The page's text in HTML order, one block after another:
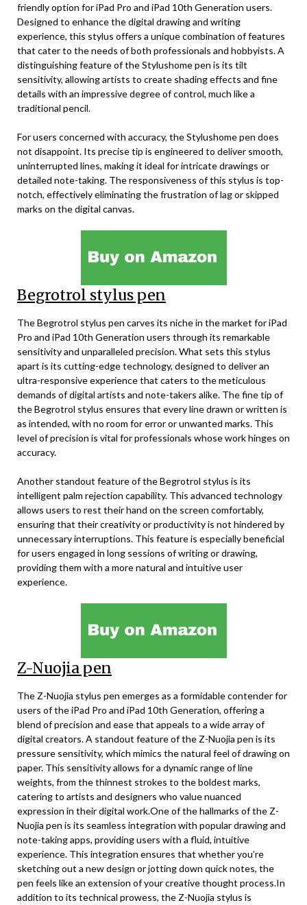
friendly option for iPad Pro and iPad 10th Generation users.
Designed to enhance the digital drawing and writing
experience, this stylus offers a unique combination of features
that cater to the needs of both professionals and hobbyists. A
distinguishing feature of the Stylushome pen is its tilt
sensitivity, allowing artists to create shading effects and fine
details with an impressive degree of control, much like a
traditional pencil.
For users concerned with accuracy, the Stylushome pen does
not disappoint. Its precise tip is engineered to deliver smooth,
uninterrupted lines, making it ideal for intricate drawings or
detailed note-taking. The responsiveness of this stylus is top-
notch, effectively eliminating the frustration of lag or skipped
marks on the digital canvas.
Begrotrol stylus pen
The Begrotrol stylus pen carves its niche in the market for iPad
Pro and iPad 10th Generation users through its remarkable
sensitivity and unparalleled precision. What sets this stylus
apart is its cutting-edge technology, designed to deliver an
ultra-responsive experience that caters to the meticulous
demands of digital artists and note-takers alike. The fine tip of
the Begrotrol stylus ensures that every line drawn or written is
as intended, with no room for error or unwanted marks. This
level of precision is vital for professionals whose work hinges on
accuracy.
Another standout feature of the Begrotrol stylus is its
intelligent palm rejection capability. This advanced technology
allows users to rest their hand on the screen comfortably,
ensuring that their creativity or productivity is not hindered by
unnecessary interruptions. This feature is especially beneficial
for users engaged in long sessions of writing or drawing,
providing them with a more natural and intuitive user
experience.
Z-Nuojia pen
The Z-Nuojia stylus pen emerges as a formidable contender for
users of the iPad Pro and iPad 10th Generation, offering a
blend of precision and ease that appeals to a wide array of
digital creators. A standout feature of the Z-Nuojia pen is its
pressure sensitivity, which mimics the natural feel of drawing on
paper. This sensitivity allows for a dynamic range of line
weights, from the thinnest strokes to the boldest marks,
catering to artists and designers who value nuanced
expression in their digital work.One of the hallmarks of the Z-
Nuojia pen is its seamless integration with popular drawing and
note-taking apps, providing users with a fluid, intuitive
experience. This integration ensures that whether you’re
sketching out a new design or jotting down quick notes, the
pen feels like an extension of your creative thought process.In
addition to its technical prowess, the Z-Nuojia stylus is